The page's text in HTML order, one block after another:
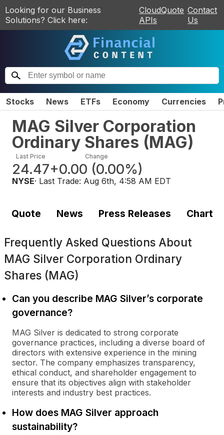
Looking for our Business
Solutions? Click here:
CloudQuote
APIs
Contact
Us
Stocks News ETFs Economy Currencies
MAG Silver Corporation
Ordinary Shares (MAG)
Last Price
24.47
Change
+0.00 (0.00%)
NYSE· Last Trade: Aug 6th, 4:58 AM EDT
Quote News Press Releases Chart
Frequently Asked Questions About
MAG Silver Corporation Ordinary
Shares (MAG)
Can you describe MAG Silver’s corporate
governance?
MAG Silver is dedicated to strong corporate
governance practices, including a diverse board of
directors with extensive experience in the mining
sector. The company emphasizes transparency,
ethical conduct, and shareholder engagement to
ensure that its objectives align with stakeholder
interests and industry best practices.
How does MAG Silver approach
sustainability?